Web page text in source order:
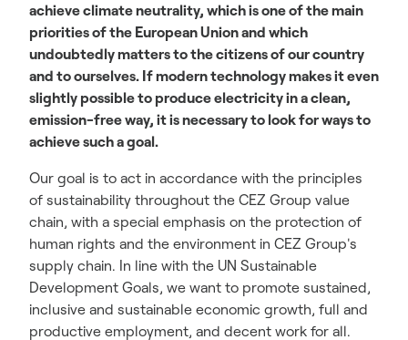
achieve climate neutrality, which is one of the main
priorities of the European Union and which
undoubtedly matters to the citizens of our country
and to ourselves. If modern technology makes it even
slightly possible to produce electricity in a clean,
emission-free way, it is necessary to look for ways to
achieve such a goal.
Our goal is to act in accordance with the principles
of sustainability throughout the CEZ Group value
chain, with a special emphasis on the protection of
human rights and the environment in CEZ Group's
supply chain. In line with the UN Sustainable
Development Goals, we want to promote sustained,
inclusive and sustainable economic growth, full and
productive employment, and decent work for all.